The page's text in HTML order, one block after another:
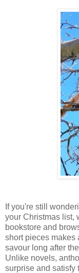
If you're still
your Christmas list,
bookstore and
short pieces makes
savour long after
Unlike novels,
surprise and satisfy